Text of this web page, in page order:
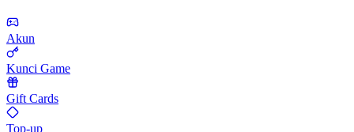
Akun
Kunci Game
Gift Cards
Top-up